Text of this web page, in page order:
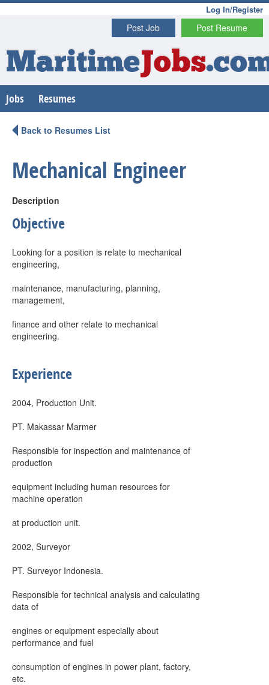
Log In/Register
Post Resume
Post Job
MaritimeJobs
Jobs Resumes
Back to Resumes List
Mechanical Engineer
Description
Objective
Looking for a position is relate to mechanical
engineering,
maintenance, manufacturing, planning,
management,
finance and other relate to mechanical
engineering.
Experience
2004, Production Unit.
PT. Makassar Marmer
Responsible for inspection and maintenance of
production
equipment including human resources for
machine operation
at production unit.
2002, Surveyor
PT. Surveyor Indonesia.
Responsible for technical analysis and calculating
data of
engines or equipment especially about
performance and fuel
consumption of engines in power plant, factory,
etc.